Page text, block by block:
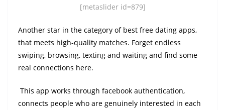
[metaslider id=879]
Another star in the category of best free dating apps,
that meets high-quality matches. Forget endless
swiping, browsing, texting and waiting and find some
real connections here.
This app works through facebook authentication,
connects people who are genuinely interested in each